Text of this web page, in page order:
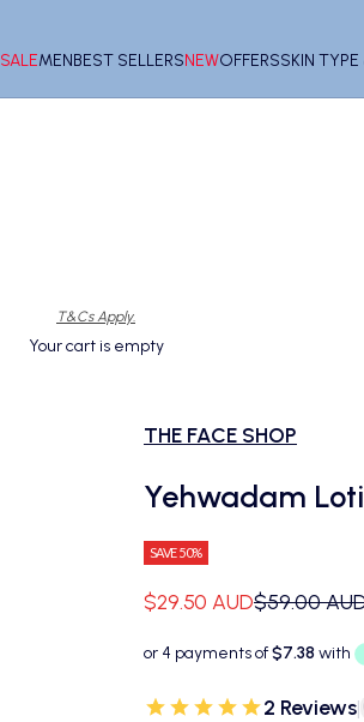
SALEMENBEST SELLERSNEWOFFERSSKIN
T&Cs Apply.
Your cart is empty
THE FACE SHOP
Yehwadam
SAVE 50%
Sale price
$29.50 AUDRegular
$59.00
2 Reviews|